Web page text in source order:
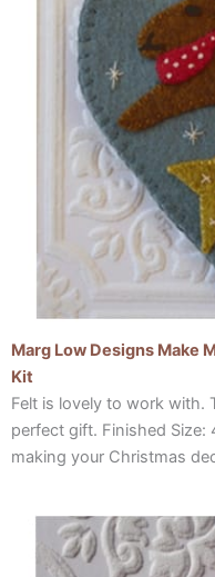
Marg Low Designs Make
Kit
Felt is lovely to work with.
perfect gift. Finished
making your Christmas